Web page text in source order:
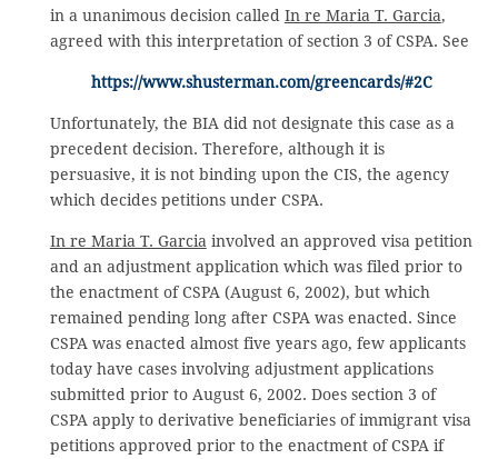
in a unanimous decision called In re Maria T. Garcia,
agreed with this interpretation of section 3 of CSPA. See
https://www.shusterman.com/greencards/#2C
Unfortunately, the BIA did not designate this case as a
precedent decision. Therefore, although it is
persuasive, it is not binding upon the CIS, the agency
which decides petitions under CSPA.
In re Maria T. Garcia involved an approved visa petition
and an adjustment application which was filed prior to
the enactment of CSPA (August 6, 2002), but which
remained pending long after CSPA was enacted. Since
CSPA was enacted almost five years ago, few applicants
today have cases involving adjustment applications
submitted prior to August 6, 2002. Does section 3 of
CSPA apply to derivative beneficiaries of immigrant visa
petitions approved prior to the enactment of CSPA if